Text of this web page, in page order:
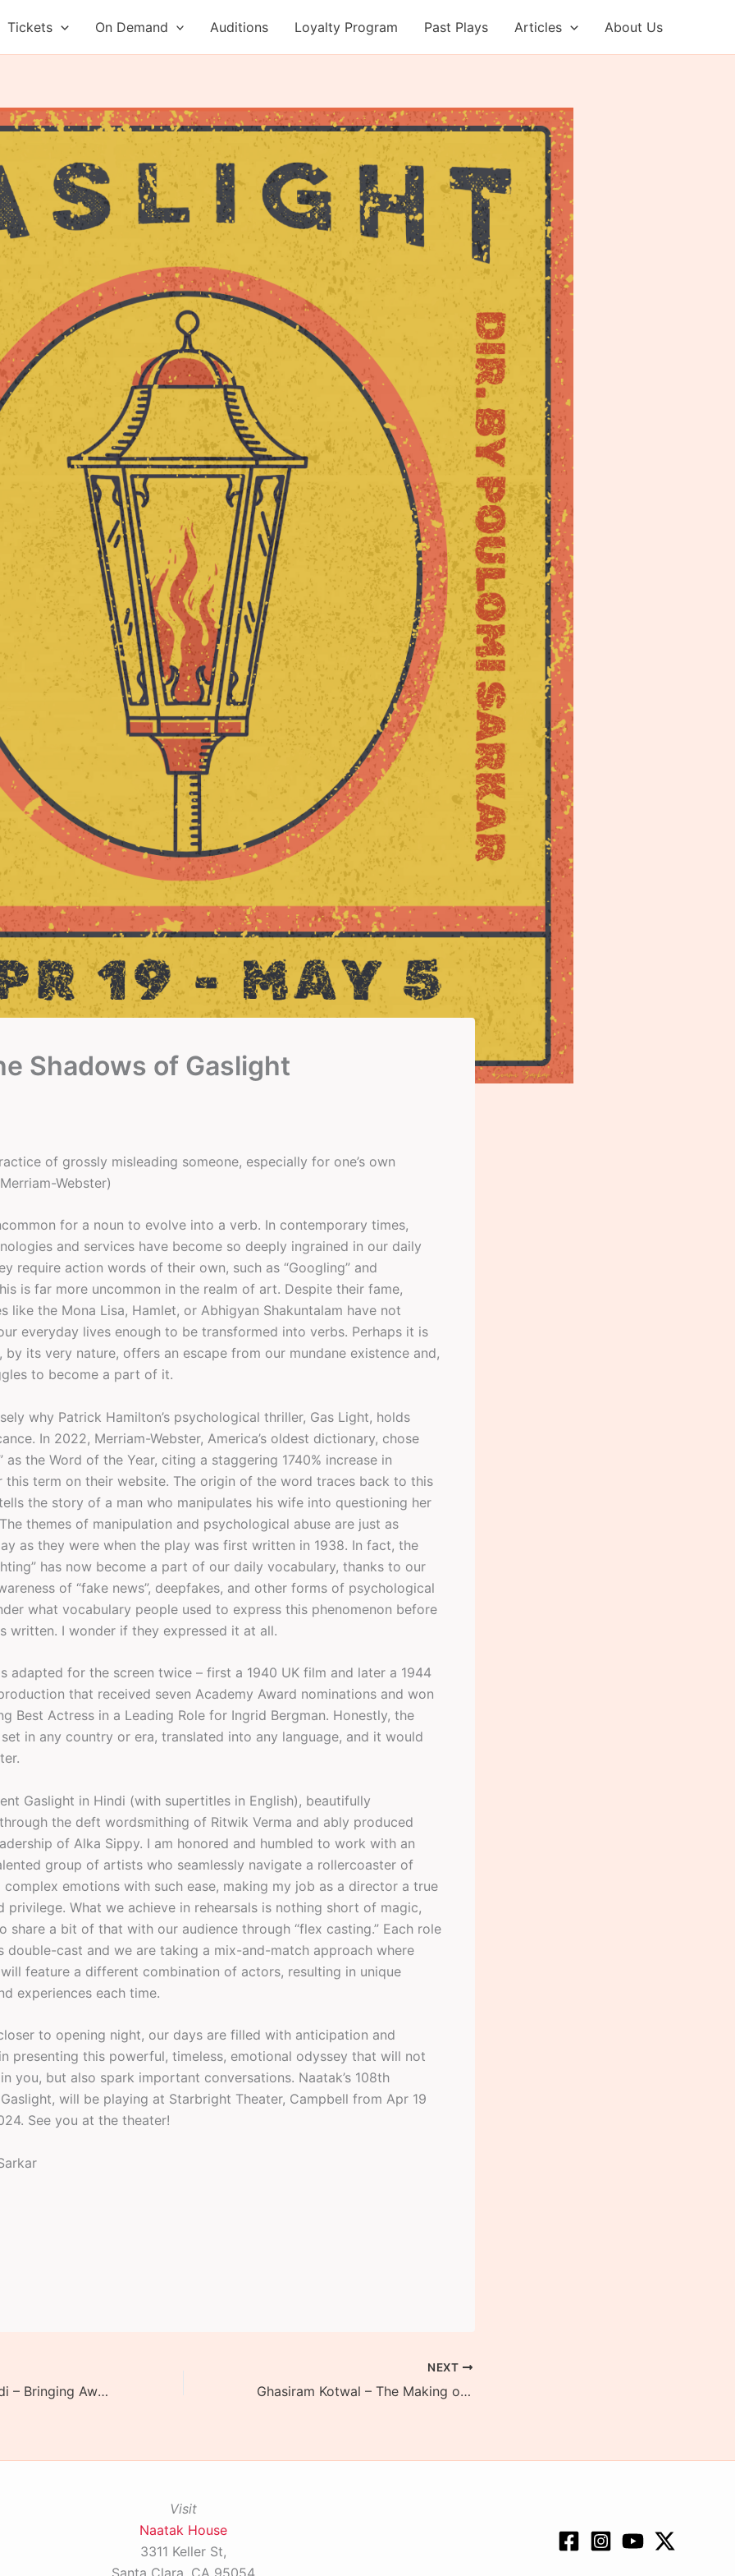
Tickets On Demand Auditions Loyalty Program Past Plays Articles About Us
Shadows of Gaslight
of grossly misleading someone, especially for one’s own
Webster)
for a noun to evolve into a verb. In contemporary times,
and services have become so deeply ingrained in our daily
require action words of their own, such as “Googling” and
is far more uncommon in the realm of art. Despite their fame,
like the Mona Lisa, Hamlet, or Abhigyan Shakuntalam have not
everyday lives enough to be transformed into verbs. Perhaps it is
by its very nature, offers an escape from our mundane existence and,
to become a part of it.
why Patrick Hamilton’s psychological thriller, Gas Light, holds
In 2022, Merriam-Webster, America’s oldest dictionary, chose
as the Word of the Year, citing a staggering 1740% increase in
this term on their website. The origin of the word traces back to this
the story of a man who manipulates his wife into questioning her
themes of manipulation and psychological abuse are just as
as they were when the play was first written in 1938. In fact, the
has now become a part of our daily vocabulary, thanks to our
of “fake news”, deepfakes, and other forms of psychological
what vocabulary people used to express this phenomenon before
written. I wonder if they expressed it at all.
adapted for the screen twice – first a 1940 UK film and later a 1944
that received seven Academy Award nominations and won
Best Actress in a Leading Role for Ingrid Bergman. Honestly, the
in any country or era, translated into any language, and it would
Gaslight in Hindi (with supertitles in English), beautifully
the deft wordsmithing of Ritwik Verma and ably produced
of Alka Sippy. I am honored and humbled to work with an
group of artists who seamlessly navigate a rollercoaster of
complex emotions with such ease, making my job as a director a true
privilege. What we achieve in rehearsals is nothing short of magic,
share a bit of that with our audience through “flex casting.” Each role
double-cast and we are taking a mix-and-match approach where
feature a different combination of actors, resulting in unique
experiences each time.
to opening night, our days are filled with anticipation and
presenting this powerful, timeless, emotional odyssey that will not
you, but also spark important conversations. Naatak’s 108th
will be playing at Starbright Theater, Campbell from Apr 19
See you at the theater!
Shatranj Ke Khiladi – Bringing Awadh Alive
NEXT
Ghasiram Kotwal – The Making of a Classic
Visit
Naatak House
3311 Keller St,
Santa Clara, CA 95054